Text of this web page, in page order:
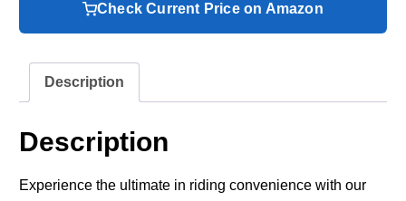
Check Current Price on Amazon
Description
Description
Experience the ultimate in riding convenience with our